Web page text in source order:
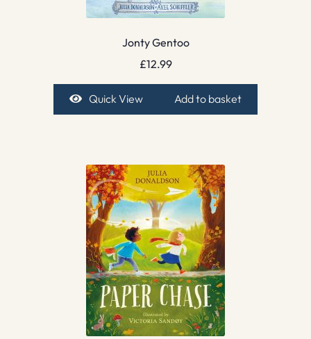
Jonty Gentoo
£12.99
Quick View Add to basket